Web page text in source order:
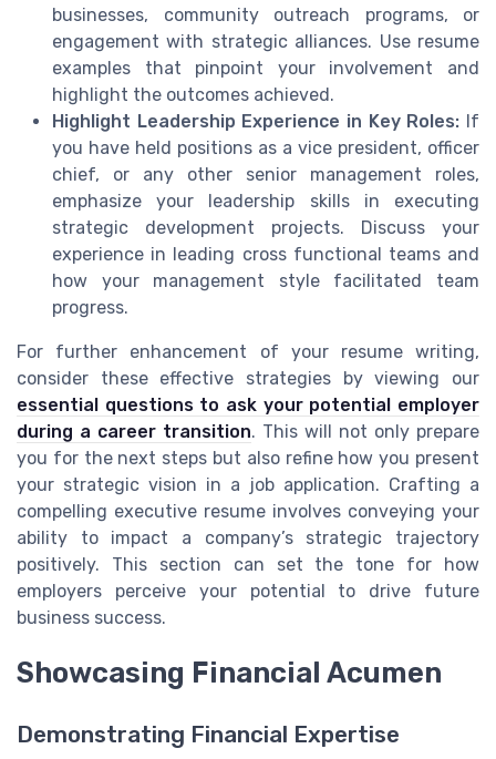
businesses, community outreach programs, or
engagement with strategic alliances. Use resume
examples that pinpoint your involvement and
highlight the outcomes achieved.
Highlight Leadership Experience in Key Roles: If
you have held positions as a vice president, officer
chief, or any other senior management roles,
emphasize your leadership skills in executing
strategic development projects. Discuss your
experience in leading cross functional teams and
how your management style facilitated team
progress.
For further enhancement of your resume writing,
consider these effective strategies by viewing our
essential questions to ask your potential employer
during a career transition. This will not only prepare
you for the next steps but also refine how you present
your strategic vision in a job application. Crafting a
compelling executive resume involves conveying your
ability to impact a company’s strategic trajectory
positively. This section can set the tone for how
employers perceive your potential to drive future
business success.
Showcasing Financial Acumen
Demonstrating Financial Expertise